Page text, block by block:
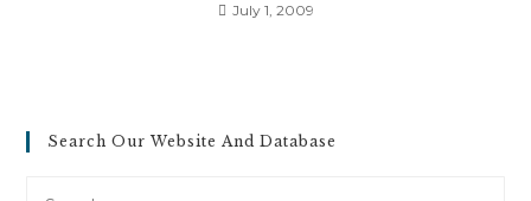
July 1, 2009
Search Our Website And Database